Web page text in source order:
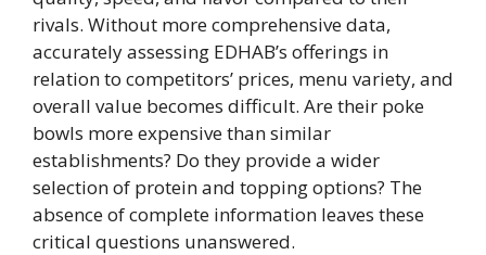
rivals. Without more comprehensive data,
accurately assessing EDHAB’s offerings in
relation to competitors’ prices, menu variety, and
overall value becomes difficult. Are their poke
bowls more expensive than similar
establishments? Do they provide a wider
selection of protein and topping options? The
absence of complete information leaves these
critical questions unanswered.